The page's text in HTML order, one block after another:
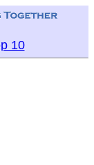
10